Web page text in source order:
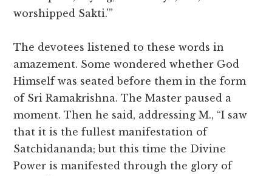
worshipped Sakti.'”
The devotees listened to these words in
amazement. Some wondered whether God
Himself was seated before them in the form
of Sri Ramakrishna. The Master paused a
moment. Then he said, addressing M., “I saw
that it is the fullest manifestation of
Satchidananda; but this time the Divine
Power is manifested through the glory of